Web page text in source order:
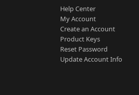
Help Center
My Account
Create an Account
Product Keys
Reset Password
Update Account Info